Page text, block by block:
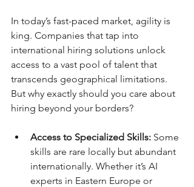
In today’s fast-paced market, agility is
king. Companies that tap into
international hiring solutions unlock
access to a vast pool of talent that
transcends geographical limitations.
But why exactly should you care about
hiring beyond your borders?
Access to Specialized Skills: Some
skills are rare locally but abundant
internationally. Whether it’s AI
experts in Eastern Europe or